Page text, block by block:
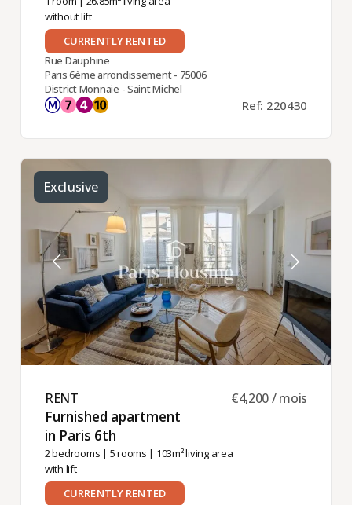
without lift
CURRENTLY RENTED
Rue Dauphine
Paris 6ème arrondissement - 75006
District Monnaie - Saint Michel
Ref: 220430
Exclusive
RENT ​
Furnished apartment
in Paris 6th ​
2 bedrooms | 5 rooms | 103m² living area
with lift
€4,200 / mois
CURRENTLY RENTED